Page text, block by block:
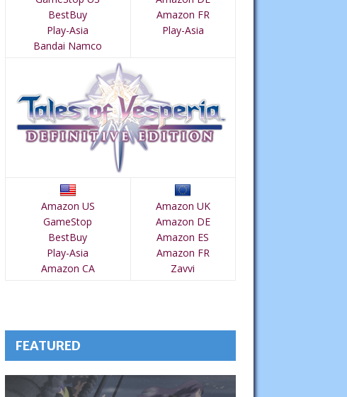
BestBuy
Play-Asia
Bandai Namco
Amazon FR
Play-Asia
Amazon US
GameStop
BestBuy
Play-Asia
Amazon CA
Amazon UK
Amazon DE
Amazon ES
Amazon FR
Zavvi
FEATURED